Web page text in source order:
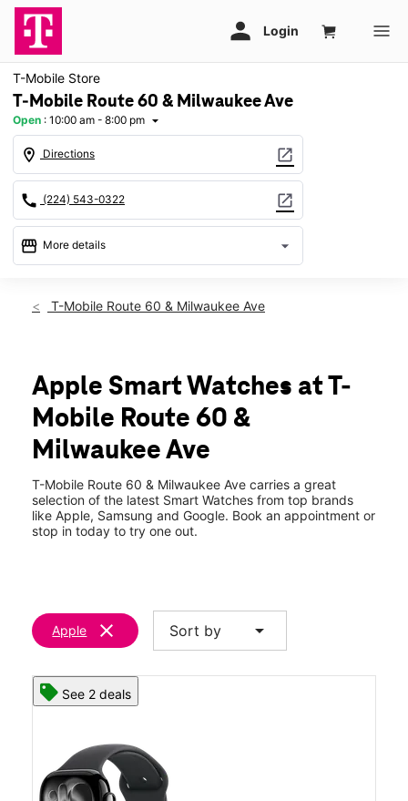
T-Mobile Store
T-Mobile Route 60 & Milwaukee Ave
Open : 10:00 am - 8:00 pm arrow_drop_down
location_on Directions open_in_new
call (224) 543-0322 open_in_new
storefront More details arrow_drop_down
Fri:10:00 am - 8:00 pm
Tues: 10:00 am - 8:00 pm
Wed:10:00 am - 8:00 pm
Thurs: 10:00 am - 8:00 pm
850 Milwaukee Ave 104 Vernon Hills, IL 60061
T-Mobile Route 60 & Milwaukee Ave
Apple Smart Watches at T-
Mobile Route 60 &
Milwaukee Ave
T-Mobile Route 60 & Milwaukee Ave carries a great
selection of the latest Smart Watches from top brands
like Apple, Samsung and Google. Book an appointment or
stop in today to try one out.
Apple clear Sort by arrow_drop_down
See 2 deals